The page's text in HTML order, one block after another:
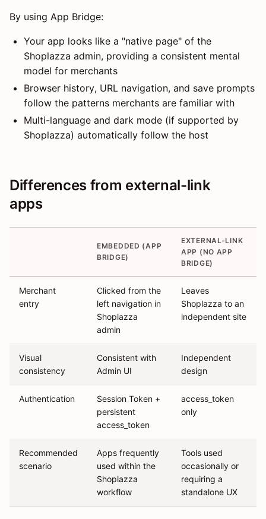
By using App Bridge:
Your app looks like a "native page" of the
Shoplazza admin, providing a consistent mental
model for merchants
Browser history, URL navigation, and save prompts
follow the patterns merchants are familiar with
Multi-language and dark mode (if supported by
Shoplazza) automatically follow the host
Differences from external-link
apps
EMBEDDED (APP
BRIDGE)
EXTERNAL-LINK
APP (NO APP
BRIDGE)
Merchant
entry
Clicked from the
left navigation in
Shoplazza
admin
Leaves
Shoplazza to an
independent site
Visual
consistency
Consistent with
Admin UI
Independent
design
Authentication
Session Token +
persistent
access_token
access_token
only
Recommended
scenario
Apps frequently
used within the
Shoplazza
workflow
Tools used
occasionally or
requiring a
standalone UX